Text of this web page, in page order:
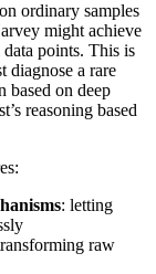
ordinary samples
might achieve
points. This is
diagnose a rare
based on deep
reasoning based
: letting
raw